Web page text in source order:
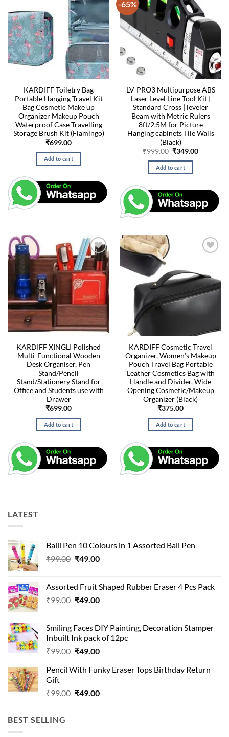
KARDIFF Toiletry Bag
Portable Hanging Travel Kit
Bag Cosmetic Make up
Organizer Makeup Pouch
Waterproof Case Travelling
Storage Brush Kit (Flamingo)
₹699.00
Add to cart
-65%
LV-PRO3 Multipurpose ABS
Laser Level Line Tool Kit |
Standard Cross | leveler
Beam with Metric Rulers
8ft/2.5M for Picture
Hanging cabinets Tile Walls
(Black)
₹999.00 Original
was:
₹999.00.
₹349.00Current
Add to cart
KARDIFF XINGLI Polished
Multi-Functional Wooden
Desk Organiser, Pen
Stand/Pencil
Stand/Stationery Stand for
Office and Students use with
Drawer
₹699.00
Add to cart
KARDIFF Cosmetic Travel
Organizer, Women’s Makeup
Pouch Travel Bag Portable
Leather Cosmetics Bag with
Handle and Divider, Wide
Opening Cosmetic/Makeup
Organizer (Black)
₹375.00
Add to cart
LATEST
Balll Pen 10 Colours in 1 Assorted Ball Pen
₹99.00 Original
₹99.00.
₹49.00Current
₹49.00.
Assorted Fruit Shaped Rubber Eraser 4 Pcs Pack
₹99.00 Original
₹99.00.
₹49.00Current
₹49.00.
Smiling Faces DIY Painting, Decoration Stamper
Inbuilt Ink pack of 12pc
₹99.00 Original
was:
₹49.00Current
is:
Pencil With Funky Eraser Tops Birthday Return
Gift
₹99.00 Original
₹49.00Current
BEST SELLING